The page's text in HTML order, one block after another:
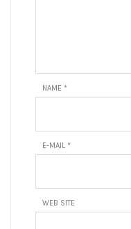
NAME *
E-MAIL *
WEB SITE